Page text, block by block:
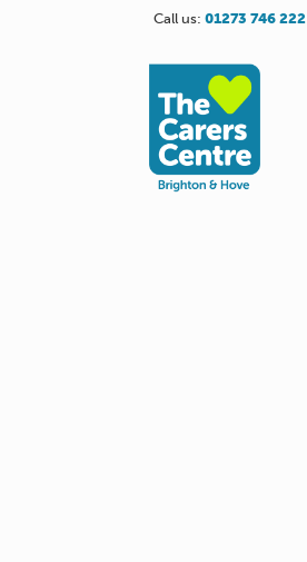
Call us:01273 746 222